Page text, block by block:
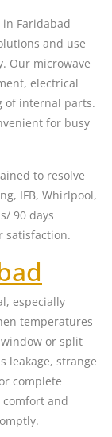
Faridabad
and use
Our microwave
electrical
of internal parts.
for busy
to resolve
IFB, Whirlpool,
90 days
satisfaction.
especially
temperatures
or split
leakage, strange
complete
and